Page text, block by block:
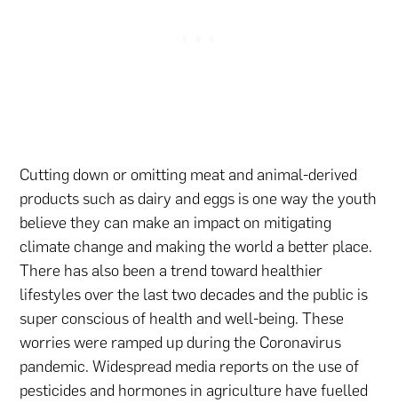
Cutting down or omitting meat and animal-derived
products such as dairy and eggs is one way the youth
believe they can make an impact on mitigating
climate change and making the world a better place.
There has also been a trend toward healthier
lifestyles over the last two decades and the public is
super conscious of health and well-being. These
worries were ramped up during the Coronavirus
pandemic. Widespread media reports on the use of
pesticides and hormones in agriculture have fuelled